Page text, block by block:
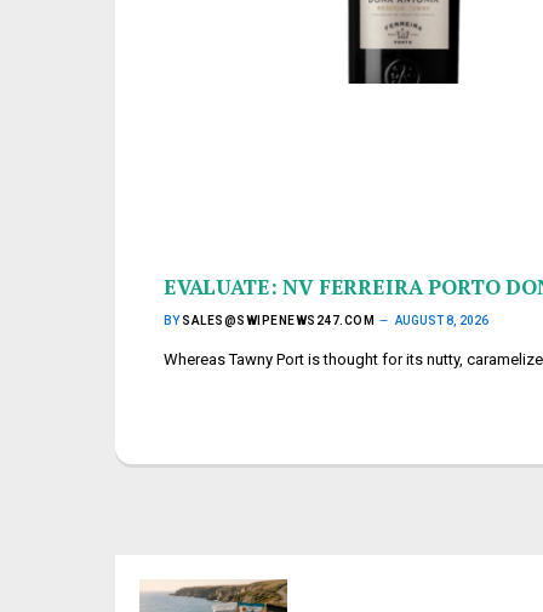
EVALUATE: NV FERREIRA PORTO
BY SALES@SWIPENEWS247.COM AUGUST 8, 2026
Whereas Tawny Port is thought for its nutty,